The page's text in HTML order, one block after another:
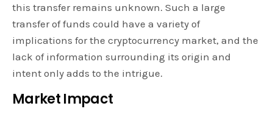
this transfer remains unknown. Such a large
transfer of funds could have a variety of
implications for the cryptocurrency market, and the
lack of information surrounding its origin and
intent only adds to the intrigue.
Market Impact